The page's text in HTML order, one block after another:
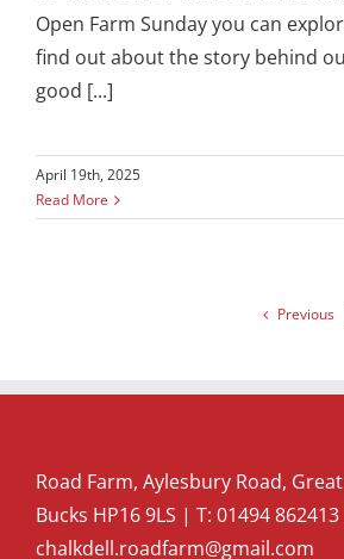
Open Farm Sunday you can
find out about the story behind
good [...]
April 19th, 2025
Read More
Previous
Road Farm, Aylesbury Road,
Bucks HP16 9LS | T: 01494 862413
chalkdell.roadfarm@gmail.com